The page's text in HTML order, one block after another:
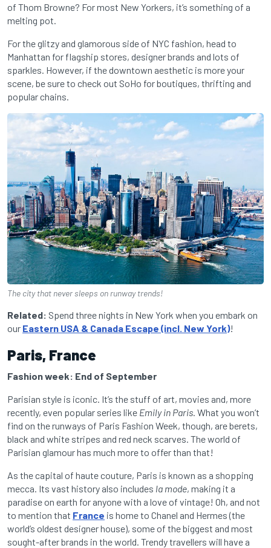
of Thom Browne? For most New Yorkers, it’s something of a
melting pot.
For the glitzy and glamorous side of NYC fashion, head to
Manhattan for flagship stores, designer brands and lots of
sparkles. However, if the downtown aesthetic is more your
scene, be sure to check out SoHo for boutiques, thrifting and
popular chains.
The city that never sleeps on runway trends!
Related: Spend three nights in New York when you embark on
our Eastern USA & Canada Escape (incl. New York)!
Paris, France
Fashion week: End of September
Parisian style is iconic. It’s the stuff of art, movies and, more
recently, even popular series like Emily in Paris . What you won’t
find on the runways of Paris Fashion Week, though, are berets,
black and white stripes and red neck scarves. The world of
Parisian glamour has much more to offer than that!
As the capital of haute couture, Paris is known as a shopping
mecca. Its vast history also includes la mode, making it a
paradise on earth for anyone with a love of vintage! Oh, and not
to mention that France is home to Chanel and Hermes (the
world’s oldest designer house), some of the biggest and most
sought-after brands in the world. Trendy travellers will have a